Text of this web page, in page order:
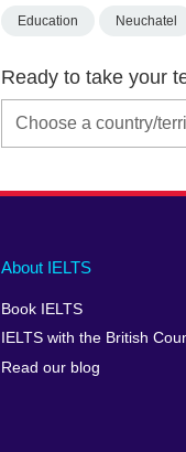
Education Neuchatel
Ready to take your
Main
footer
About IELTS
Book IELTS
IELTS with the British
Read our blog
Social
menu
Auxiliary